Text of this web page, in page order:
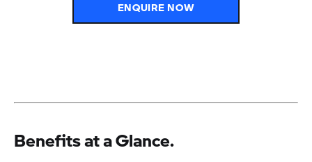
ENQUIRE NOW
Benefits at a Glance.